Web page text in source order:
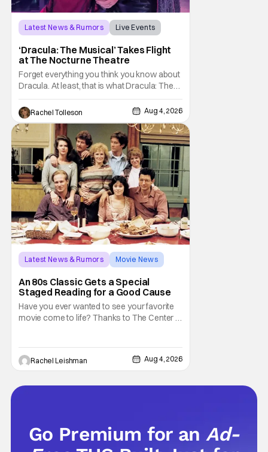
Latest News & Rumors
Live Events
‘Dracula: The Musical’ Takes Flight
at The Nocturne Theatre
Forget everything you think you know about
Dracula. At least, that is what Dracula: The
Musical wants you to do. And this August,
audiences won't simply be watching the
legendary vampire—they'll find themselves
trapped inside his world. After all, vampires
don't belong on a distant stage. They
Rachel Tolleson Aug 4, 2026
Latest News & Rumors
Movie News
An 80s Classic Gets a Special
Staged Reading for a Good Cause
Have you ever wanted to see your favorite
movie come to life? Thanks to The Center at
the project started with All the President's
Rachel Leishman Aug 4, 2026
Go Premium for anAd-